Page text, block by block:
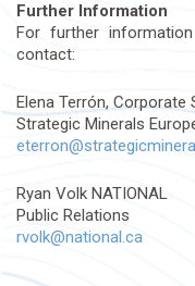
Further Information
For further
contact:
Elena Terrón, Corporate
Strategic Minerals
Ryan Volk NATIONAL
Public Relations
rvolk@national.ca